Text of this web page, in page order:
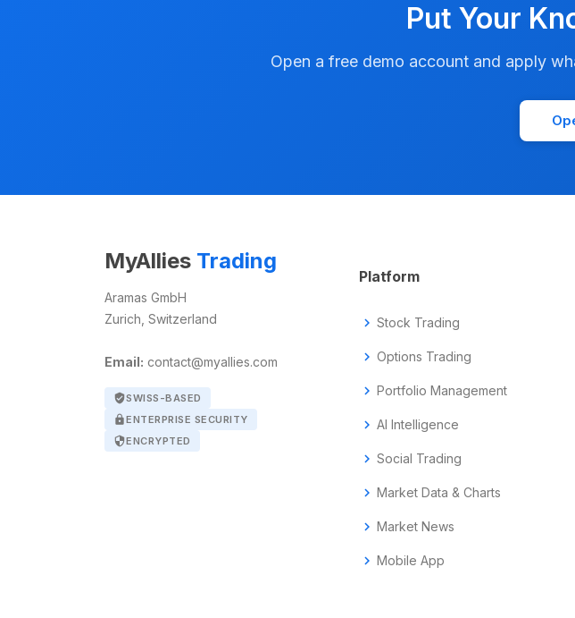
Put Your
Open a free demo account and apply
MyAllies Trading
Aramas GmbH
Zurich, Switzerland
Email: contact@myallies.com
verified_userSWISS-BASED
lockENTERPRISE SECURITY
securityENCRYPTED
Platform
chevron_right Stock Trading
chevron_right Options Trading
chevron_right Portfolio Management
chevron_right AI Intelligence
chevron_right Social Trading
chevron_right Market Data & Charts
chevron_right Market News
chevron_right Mobile App